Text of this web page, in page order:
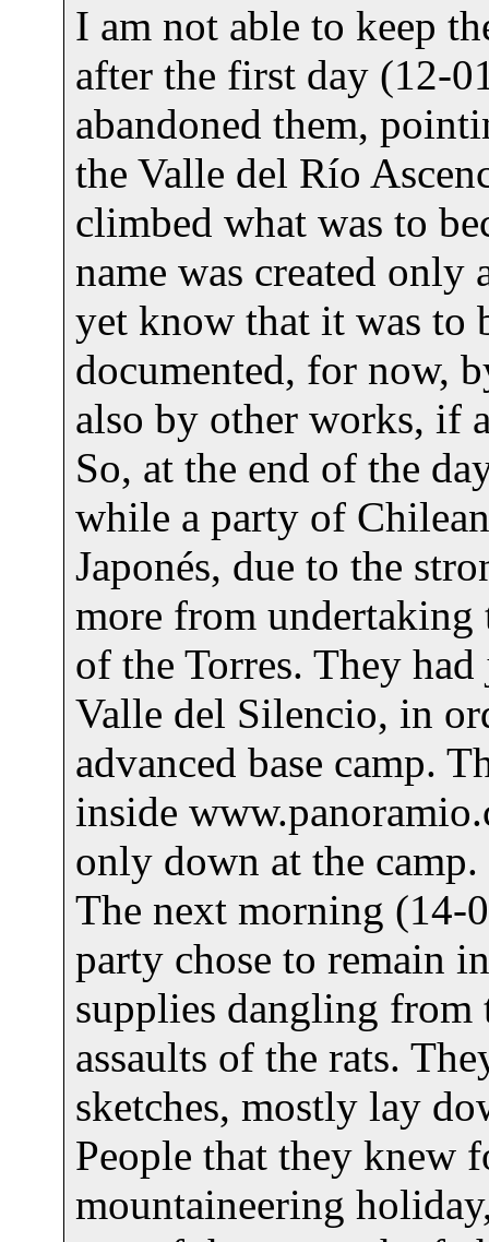
I am not able to keep
after the first day (12-
abandoned them,
the Valle del Río
climbed what was to
name was created
yet know that it was to
documented, for now,
also by other works, if
So, at the end of the
while a party of
Japonés, due to the
more from undertaking
of the Torres. They
Valle del Silencio, in
advanced base camp.
inside
only down at the camp.
The next morning (14-
party chose to remain
supplies dangling from
assaults of the rats.
sketches, mostly lay
People that they knew
mountaineering